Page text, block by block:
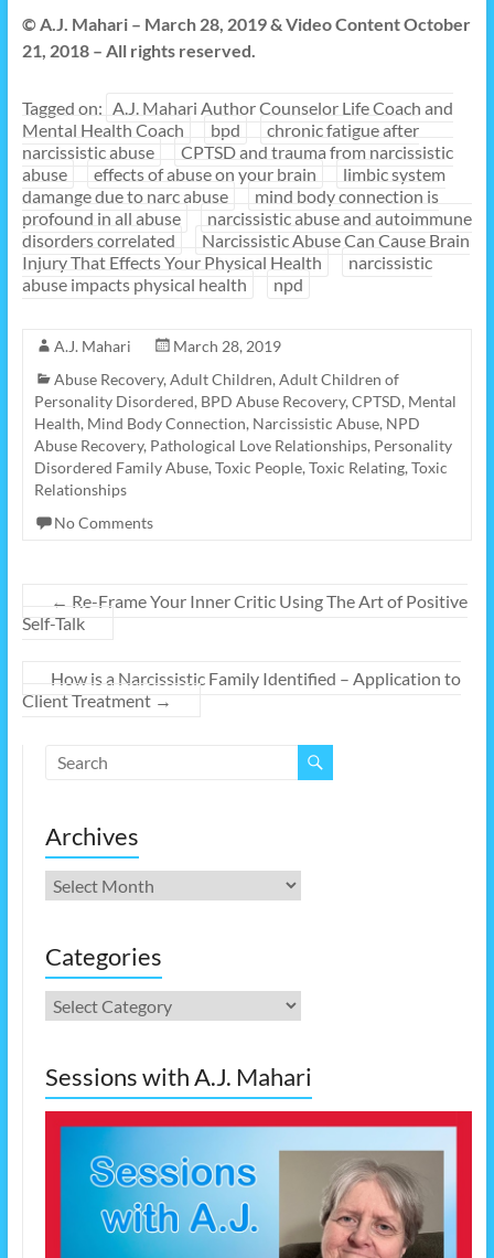
© A.J. Mahari – March 28, 2019 & Video Content October
21, 2018 – All rights reserved.
Tagged on: A.J. Mahari Author Counselor Life Coach and
Mental Health Coach
bpd
chronic fatigue after
narcissistic abuse
CPTSD and trauma from narcissistic
abuse
effects of abuse on your brain
limbic system
damange due to narc abuse
mind body connection is
profound in all abuse
narcissistic abuse and autoimmune
disorders correlated
Narcissistic Abuse Can Cause Brain
Injury That Effects Your Physical Health
narcissistic
abuse impacts physical health
npd
A.J. Mahari
March 28, 2019
Abuse Recovery, Adult Children, Adult Children of
Personality Disordered, BPD Abuse Recovery, CPTSD, Mental
Health, Mind Body Connection, Narcissistic Abuse, NPD
Abuse Recovery, Pathological Love Relationships, Personality
Disordered Family Abuse, Toxic People, Toxic Relating, Toxic
Relationships
No Comments
← Re-Frame Your Inner Critic Using The Art of Positive
Self-Talk
How is a Narcissistic Family Identified – Application to
Client Treatment →
Archives
Archives
Categories
Categories
Sessions with A.J. Mahari